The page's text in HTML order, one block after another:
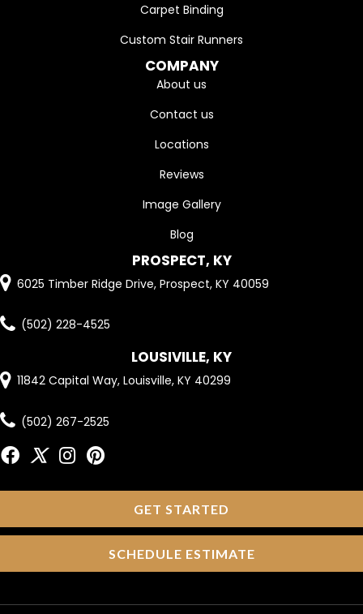
Carpet Binding
Custom Stair Runners
COMPANY
About us
Contact us
Locations
Reviews
Image Gallery
Blog
PROSPECT, KY
6025 Timber Ridge Drive, Prospect, KY 40059
(502) 228-4525
LOUSIVILLE, KY
11842 Capital Way, Louisville, KY 40299
(502) 267-2525
GET STARTED
SCHEDULE ESTIMATE